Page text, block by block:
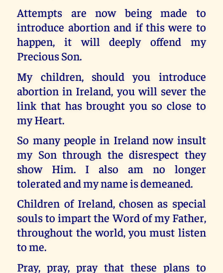
Attempts are now being made to
introduce abortion and if this were to
happen, it will deeply offend my
Precious Son.
My children, should you introduce
abortion in Ireland, you will sever the
link that has brought you so close to
my Heart.
So many people in Ireland now insult
my Son through the disrespect they
show Him. I also am no longer
tolerated and my name is demeaned.
Children of Ireland, chosen as special
souls to impart the Word of my Father,
throughout the world, you must listen
to me.
Pray, pray, pray that these plans to